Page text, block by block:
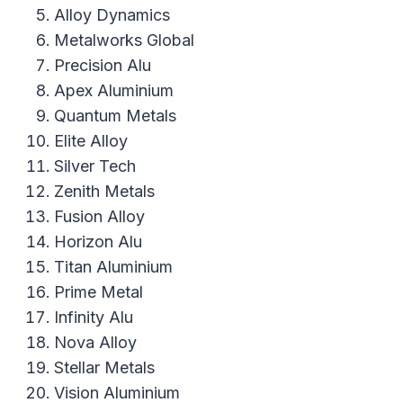
Alloy Dynamics
Metalworks Global
Precision Alu
Apex Aluminium
Quantum Metals
Elite Alloy
Silver Tech
Zenith Metals
Fusion Alloy
Horizon Alu
Titan Aluminium
Prime Metal
Infinity Alu
Nova Alloy
Stellar Metals
Vision Aluminium